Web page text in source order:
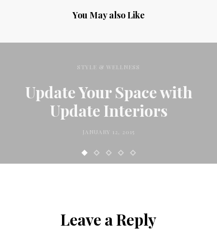
You May also Like
STYLE & WELLNESS
Update Your Space with
Update Interiors
JANUARY 12, 2015
Leave a Reply